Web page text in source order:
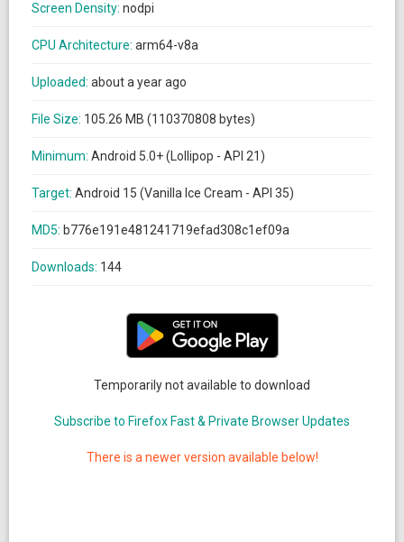
Screen Density: nodpi
CPU Architecture: arm64-v8a
Uploaded: about a year ago
File Size: 105.26 MB (110370808 bytes)
Minimum: Android 5.0+ (Lollipop - API 21)
Target: Android 15 (Vanilla Ice Cream - API 35)
MD5: b776e191e481241719efad308c1ef09a
Downloads: 144
Temporarily not available to download
Subscribe to Firefox Fast & Private Browser Updates
There is a newer version available below!